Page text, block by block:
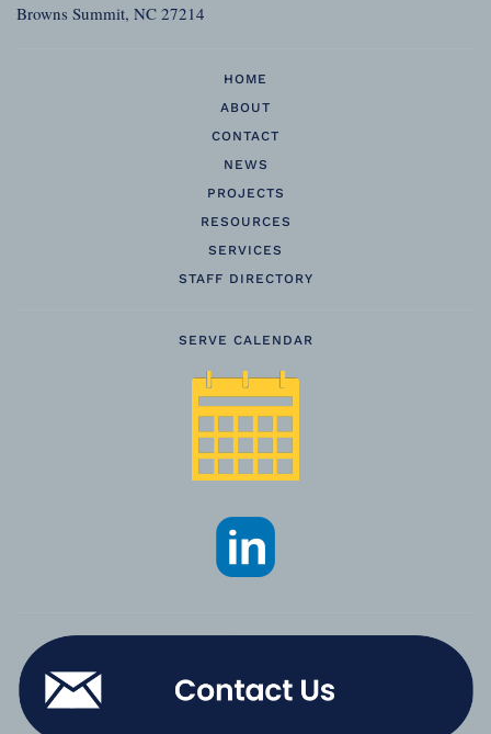
Browns Summit, NC 27214
HOME
ABOUT
CONTACT
NEWS
PROJECTS
RESOURCES
SERVICES
STAFF DIRECTORY
SERVE CALENDAR